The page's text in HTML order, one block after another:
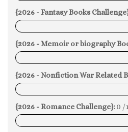
{2026 - Fantasy Books
0%
{2026 - Memoir or biography
0%
{2026 - Nonfiction War Related
0%
{2026 - Romance Challenge}: 0 /
0%